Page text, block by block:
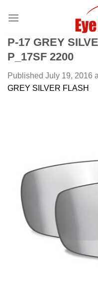
P-17 GREY
P_17SF 2200
Published July 19, 2016
GREY SILVER FLASH